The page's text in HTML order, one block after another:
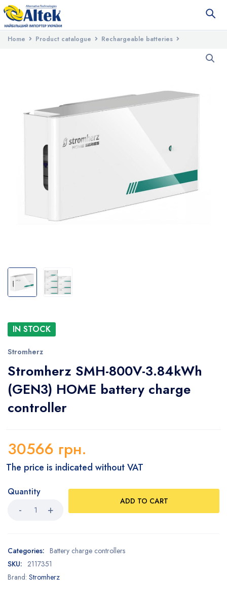
Home Product catalogue
Rechargeable batteries
Stromherz SMH-800V-3.84kWh (GEN3)
IN STOCK
Stromherz
Stromherz SMH-800V-3.84kWh
(GEN3) HOME battery charge
controller
30566 грн.
The price is indicated without VAT
Quantity
ADD TO CART
Categories: Battery charge controllers
SKU: 2117351
Brand: Stromherz